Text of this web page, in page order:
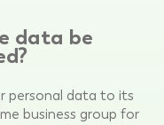
data be
personal data to its
business group for